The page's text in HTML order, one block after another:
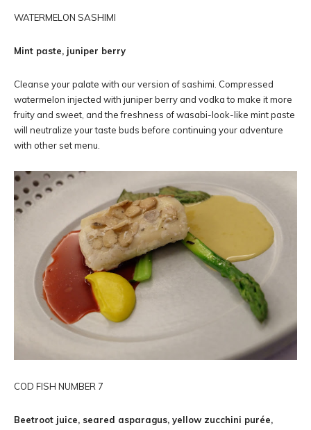
WATERMELON SASHIMI
Mint paste, juniper berry
Cleanse your palate with our version of sashimi. Compressed
watermelon injected with juniper berry and vodka to make it more
fruity and sweet, and the freshness of wasabi-look-like mint paste
will neutralize your taste buds before continuing your adventure
with other set menu.
COD FISH NUMBER 7
Beetroot juice, seared asparagus, yellow zucchini purée,